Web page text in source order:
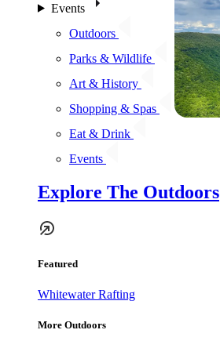
Events
Outdoors
Parks & Wildlife
Art & History
Shopping & Spas
Eat & Drink
Events
Explore The Outdoors
Featured
Whitewater Rafting
More Outdoors